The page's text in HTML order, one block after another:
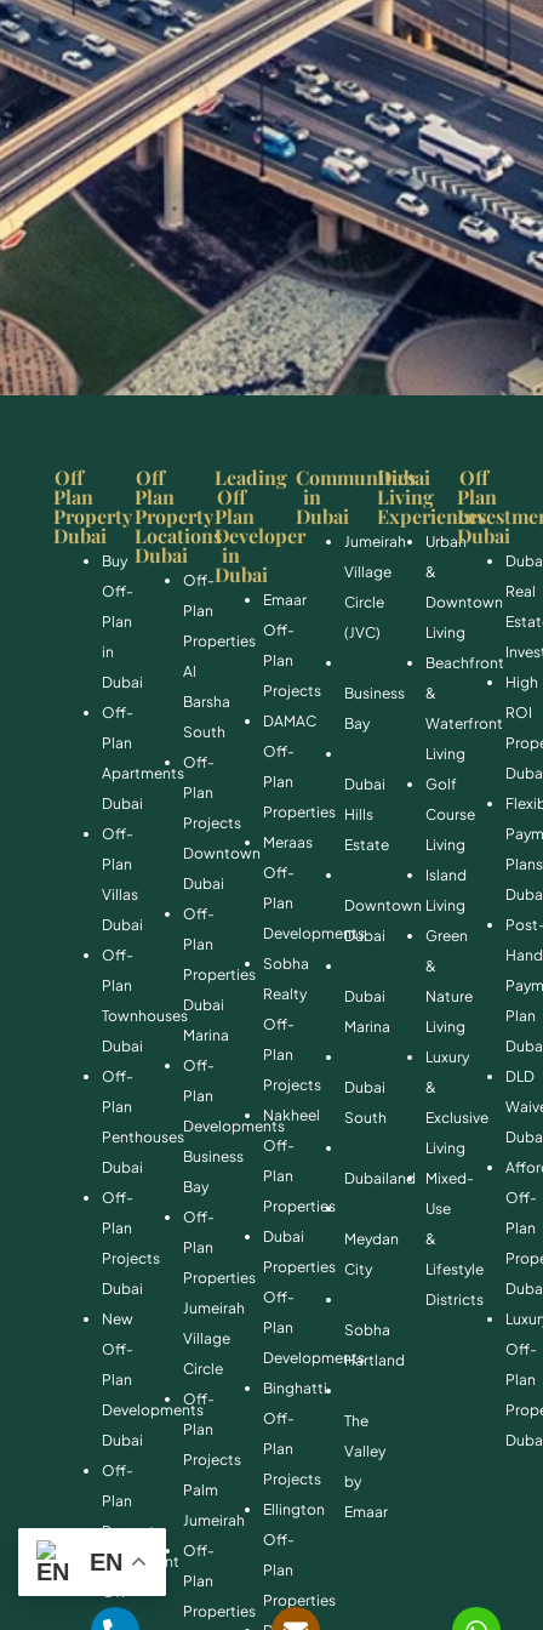
Off
Plan
Property
Dubai
Buy
Off-
Plan
in
Dubai
Off-
Plan
Apartments
Dubai
Off-
Plan
Villas
Dubai
Off-
Plan
Townhouses
Dubai
Off-
Plan
Penthouses
Dubai
Off-
Plan
Projects
Dubai
New
Off-
Plan
Developments
Dubai
Off-
Plan
Property
Investment
Off-
Plan
Off
Plan
Property
Locations
Dubai
Off-
Plan
Properties
Al
Barsha
South
Off-
Plan
Projects
Downtown
Dubai
Off-
Plan
Properties
Dubai
Marina
Off-
Plan
Developments
Business
Bay
Off-
Plan
Properties
Jumeirah
Village
Circle
Off-
Plan
Projects
Palm
Jumeirah
Off-
Plan
Properties
Leading
Off
Plan
Developer
in
Dubai
Emaar
Off-
Plan
Projects
DAMAC
Off-
Plan
Properties
Meraas
Off-
Plan
Developments
Sobha
Realty
Off-
Plan
Projects
Nakheel
Off-
Plan
Properties
Dubai
Properties
Off-
Plan
Developments
Binghatti
Off-
Plan
Projects
Ellington
Off-
Plan
Properties
Communities
in
Dubai
Jumeirah
Village
Circle
(JVC)
Business
Bay
Dubai
Hills
Estate
Downtown
Dubai
Dubai
Marina
Dubai
South
Dubailand
Meydan
City
Sobha
Hartland
The
Valley
by
Emaar
Dubai
Living
Experiences
Urban
&
Downtown
Living
Beachfront
&
Waterfront
Living
Golf
Course
Living
Island
Living
Green
&
Nature
Living
Luxury
&
Exclusive
Living
Mixed-
Use
&
Lifestyle
Districts
Off
Plan
Dubai
Real
High
ROI
Plans
Plan
DLD
Off-
Plan
Off-
Plan
EN